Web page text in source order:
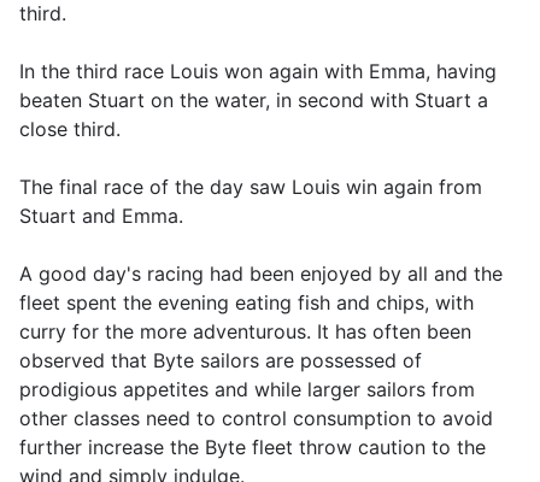
third.
In the third race Louis won again with Emma, having
beaten Stuart on the water, in second with Stuart a
close third.
The final race of the day saw Louis win again from
Stuart and Emma.
A good day's racing had been enjoyed by all and the
fleet spent the evening eating fish and chips, with
curry for the more adventurous. It has often been
observed that Byte sailors are possessed of
prodigious appetites and while larger sailors from
other classes need to control consumption to avoid
further increase the Byte fleet throw caution to the
wind and simply indulge.